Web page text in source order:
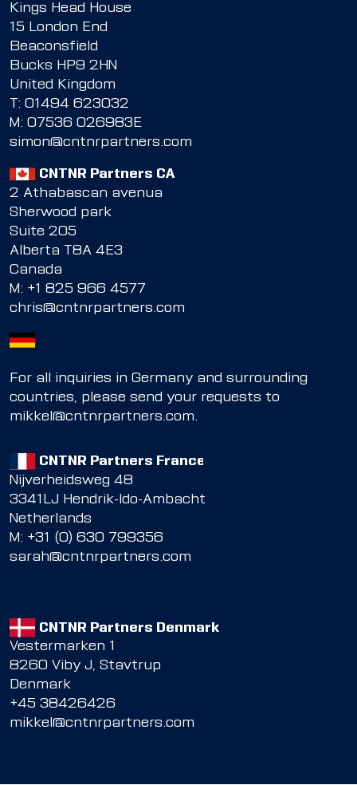
Kings Head House
15 London End
Beaconsfield
Bucks HP9 2HN
United Kingdom
T: 01494 623032
M: 07536 026983E
simon@cntnrpartners.com
CNTNR Partners CA
2 Athabascan avenua
Sherwood park
Suite 205
Alberta T8A 4E3
Canada
M: +1 825 966 4577
chris@cntnrpartners.com
For all inquiries in Germany and surrounding
countries, please send your requests to
mikkel@cntnrpartners.com.
CNTNR Partners France
Nijverheidsweg 48
3341LJ Hendrik-Ido-Ambacht
Netherlands
M: +31 (0) 630 799356
sarah@cntnrpartners.com
CNTNR Partners Denmark
Vestermarken 1
8260 Viby J, Stavtrup
Denmark
+45 38426426
mikkel@cntnrpartners.com